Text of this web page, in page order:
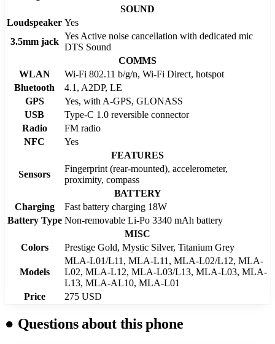
SOUND
Loudspeaker Yes
3.5mm jack
Yes Active noise cancellation with dedicated mic
DTS Sound
COMMS
WLAN
Wi-Fi 802.11 b/g/n, Wi-Fi Direct, hotspot
Bluetooth
4.1, A2DP, LE
GPS
Yes, with A-GPS, GLONASS
USB
Type-C 1.0 reversible connector
Radio
FM radio
NFC
Yes
FEATURES
Sensors
Fingerprint (rear-mounted), accelerometer,
proximity, compass
BATTERY
Charging
Fast battery charging 18W
Battery Type Non-removable Li-Po 3340 mAh battery
MISC
Colors
Prestige Gold, Mystic Silver, Titanium Grey
Models
MLA-L01/L11, MLA-L11, MLA-L02/L12, MLA-
L02, MLA-L12, MLA-L03/L13, MLA-L03, MLA-
L13, MLA-AL10, MLA-L01
Price
275 USD
● Questions about this phone